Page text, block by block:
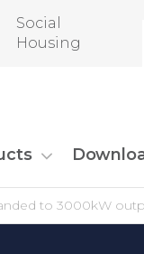
Social
Housing
to 3000kW